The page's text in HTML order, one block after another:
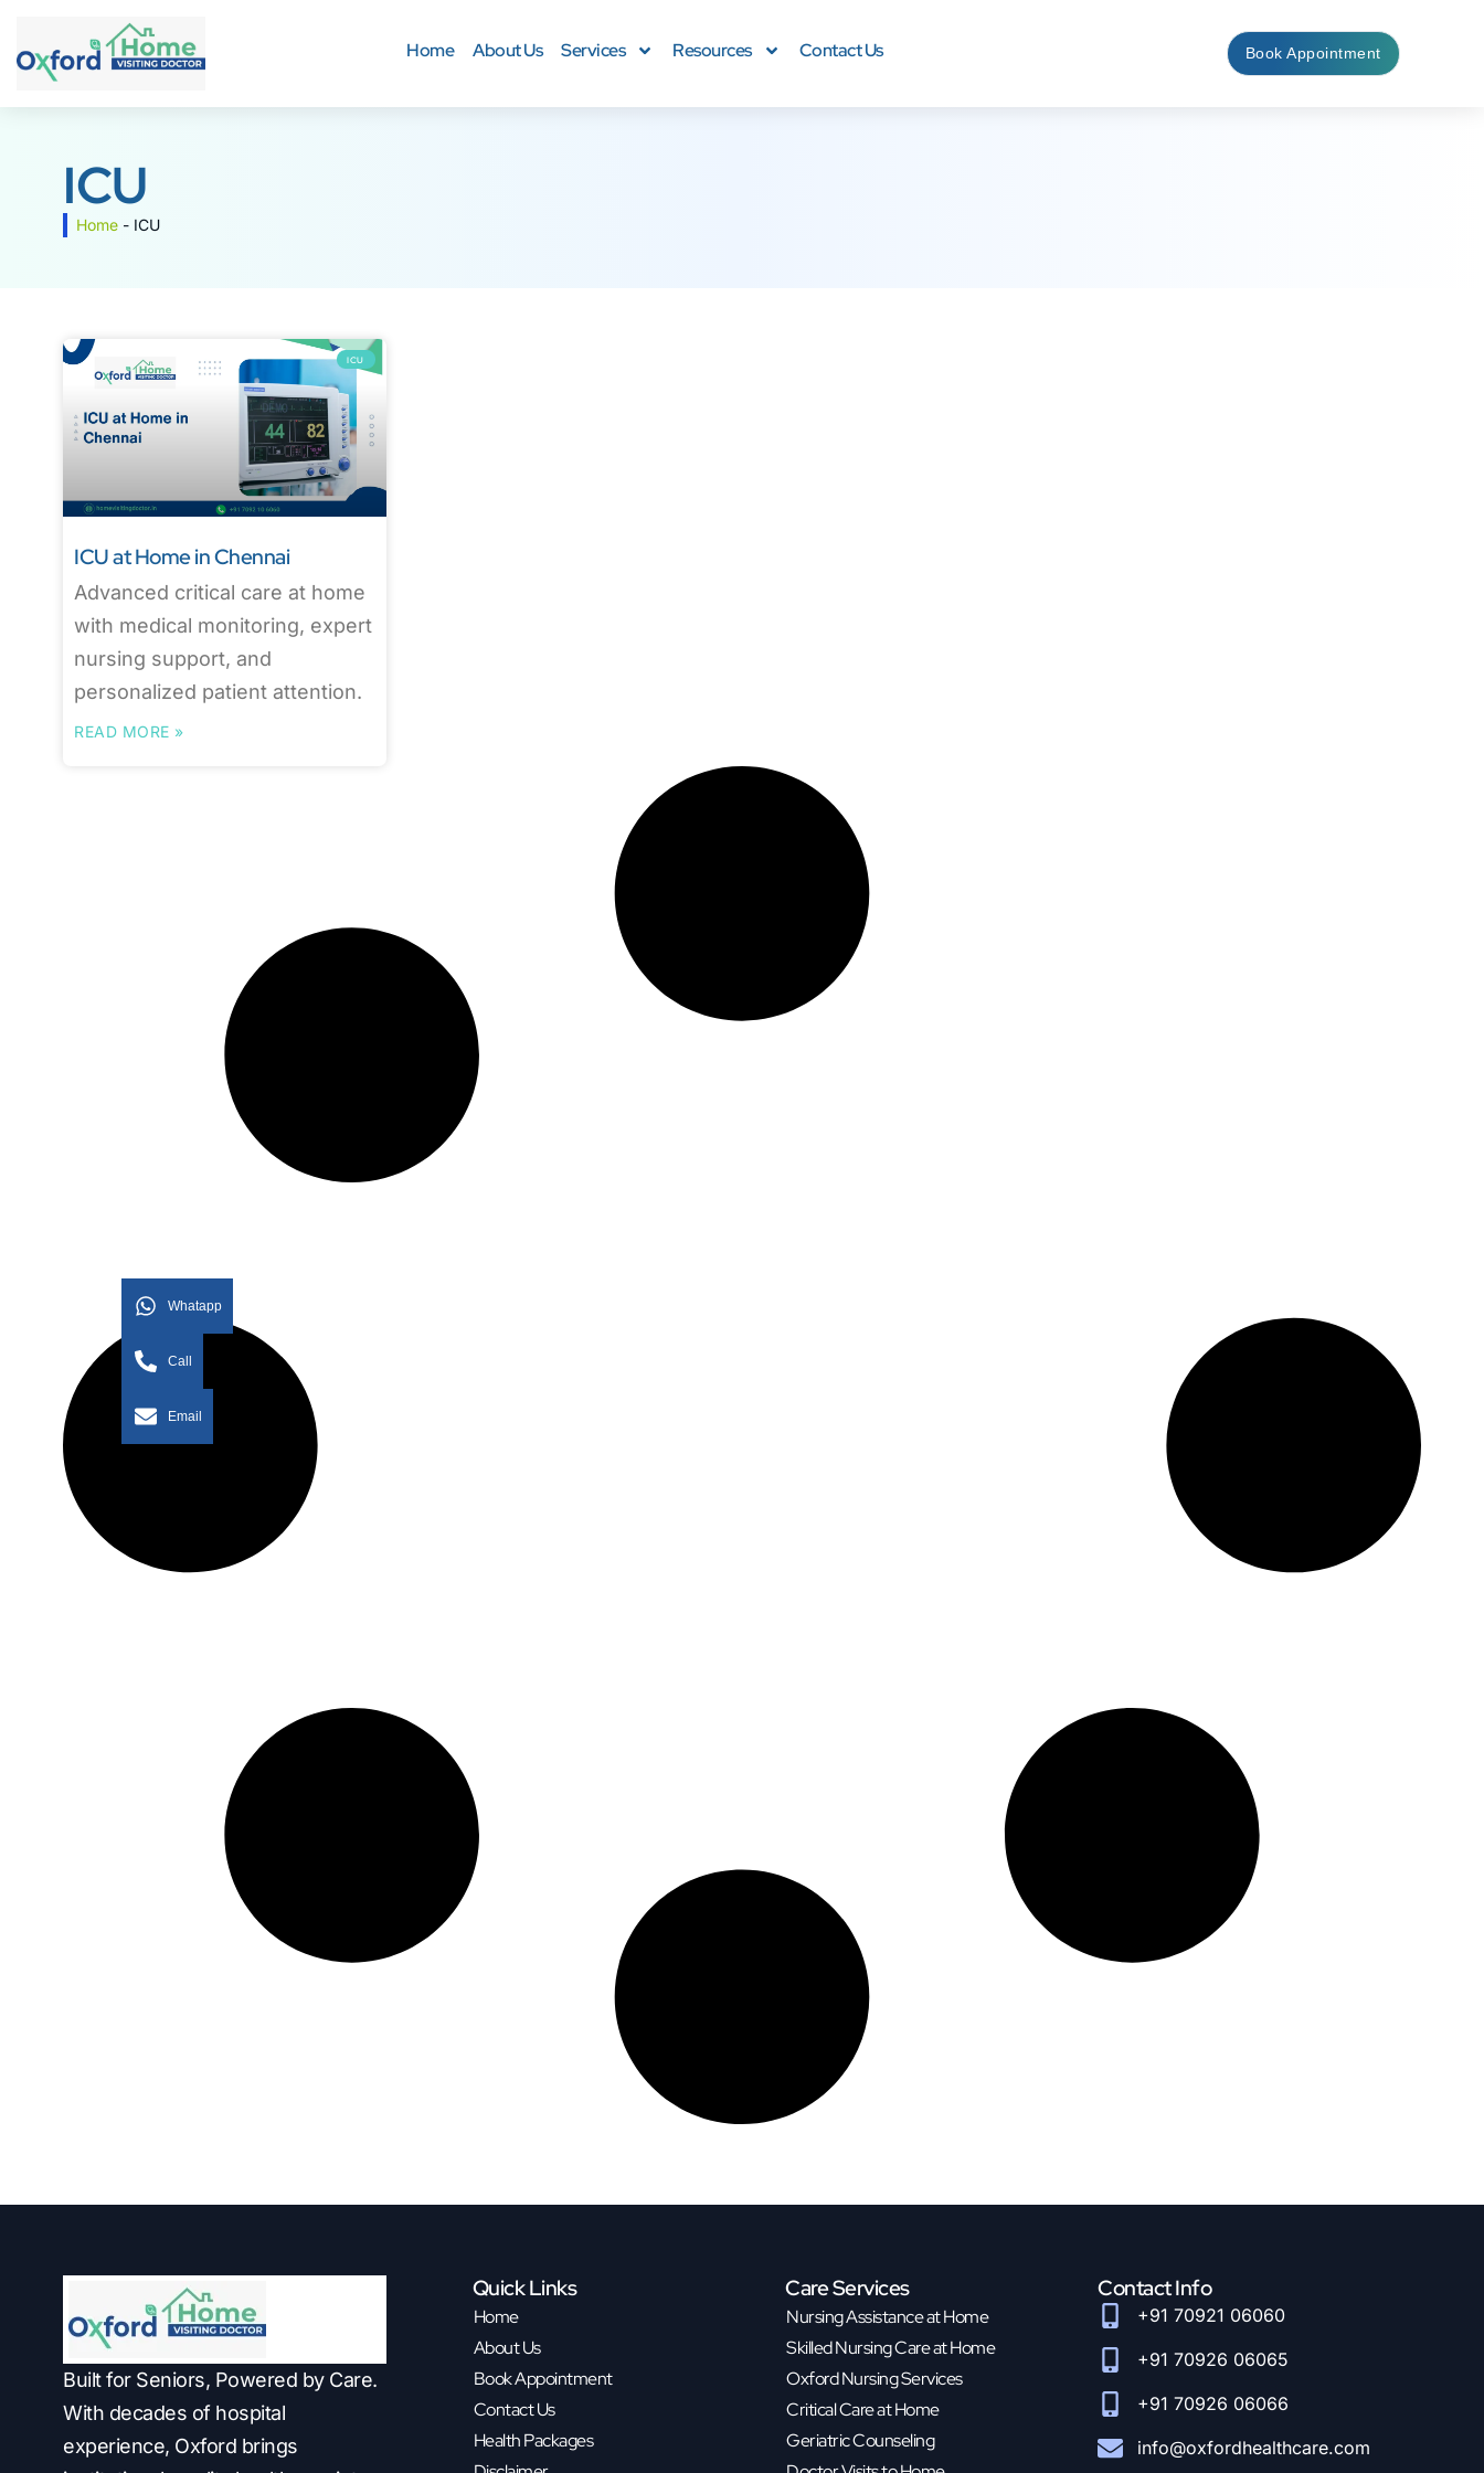
Home About Us Services Resources Contact Us Book Appointment
ICU
Home - ICU
ICU
ICU at Home in Chennai
Advanced critical care at home
with medical monitoring, expert
nursing support, and
personalized patient attention.
READ MORE »
Built for Seniors, Powered by Care.
With decades of hospital
experience, Oxford brings
Quick Links
Home
About Us
Book Appointment
Contact Us
Health Packages
Care Services
Nursing Assistance at Home
Skilled Nursing Care at Home
Oxford Nursing Services
Critical Care at Home
Geriatric Counseling
Contact Info
+91 70921 06060
+91 70926 06065
+91 70926 06066
info@oxfordhealthcare.com
Whatapp
Call
Email